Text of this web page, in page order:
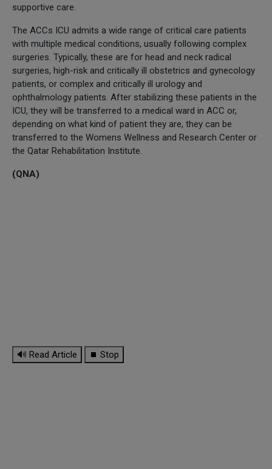
supportive care.
The ACCs ICU admits a wide range of critical care patients
with multiple medical conditions, usually following complex
surgeries. Typically, these are for head and neck radical
surgeries, high-risk and critically ill obstetrics and gynecology
patients, or complex and critically ill urology and
ophthalmology patients. After stabilizing these patients in the
ICU, they will be transferred to a medical ward in ACC or,
depending on what kind of patient they are, they can be
transferred to the Womens Wellness and Research Center or
the Qatar Rehabilitation Institute.
(QNA)
🔊 Read Article ⏹ Stop